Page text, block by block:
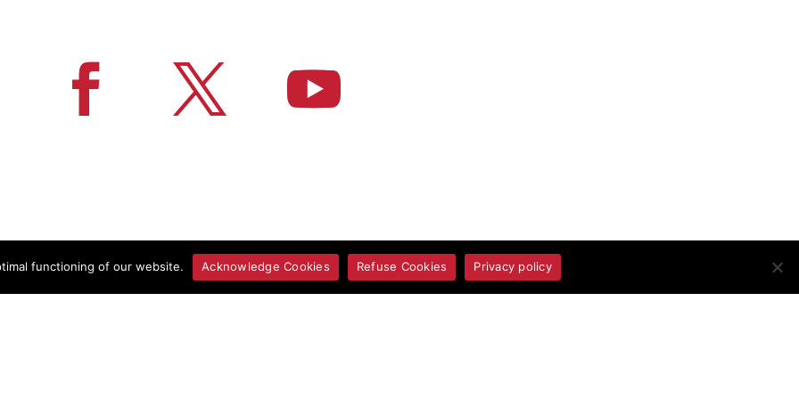
functioning of our website. Acknowledge Cookies Refuse Cookies Privacy policy